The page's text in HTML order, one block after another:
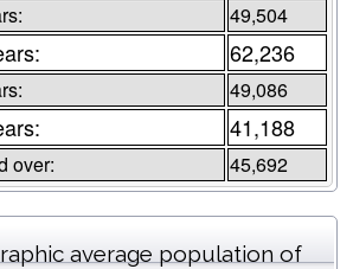
49,504
62,236
49,086
41,188
over: 45,692
average population of